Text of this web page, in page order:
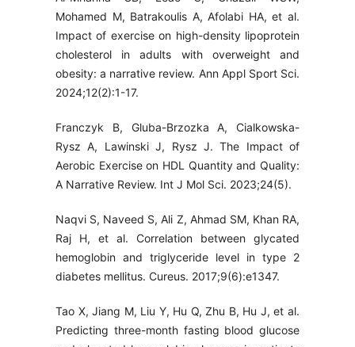
Mohamed M, Batrakoulis A, Afolabi HA, et al.
Impact of exercise on high-density lipoprotein
cholesterol in adults with overweight and
obesity: a narrative review. Ann Appl Sport Sci.
2024;12(2):1-17.
Franczyk B, Gluba-Brzozka A, Cialkowska-
Rysz A, Lawinski J, Rysz J. The Impact of
Aerobic Exercise on HDL Quantity and Quality:
A Narrative Review. Int J Mol Sci. 2023;24(5).
Naqvi S, Naveed S, Ali Z, Ahmad SM, Khan RA,
Raj H, et al. Correlation between glycated
hemoglobin and triglyceride level in type 2
diabetes mellitus. Cureus. 2017;9(6):e1347.
Tao X, Jiang M, Liu Y, Hu Q, Zhu B, Hu J, et al.
Predicting three-month fasting blood glucose